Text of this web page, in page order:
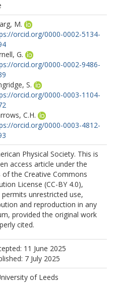
M.
orcid.org/0000-0002-5134-
G.
orcid.org/0000-0002-9486-
S.
orcid.org/0000-0003-1104-
C.H.
orcid.org/0000-0003-4812-
Physical Society. This is
access article under the
of the Creative Commons
License (CC-BY 4.0),
permits unrestricted use,
and reproduction in any
provided the original work
cited.
11 June 2025
7 July 2025
of Leeds